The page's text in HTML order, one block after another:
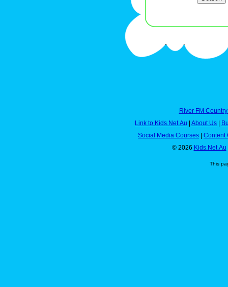
River FM
Link to Kids.Net.Au
About Us
Social Media Courses
Content
© 2026 Kids.Net.Au
This